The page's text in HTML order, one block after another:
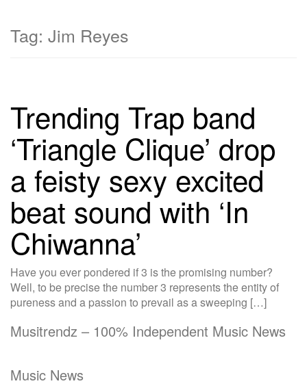
Tag: Jim Reyes
Trending Trap band
‘Triangle Clique’ drop
a feisty sexy excited
beat sound with ‘In
Chiwanna’
Have you ever pondered if 3 is the promising number?
Well, to be precise the number 3 represents the entity of
pureness and a passion to prevail as a sweeping […]
Musitrendz – 100% Independent Music News
Music News